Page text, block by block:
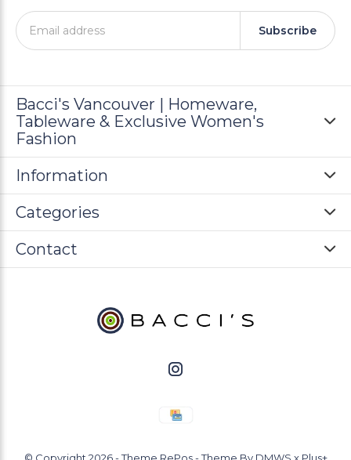
Subscribe
Bacci's Vancouver | Homeware,
Tableware & Exclusive Women's
Fashion
Information
Categories
Contact